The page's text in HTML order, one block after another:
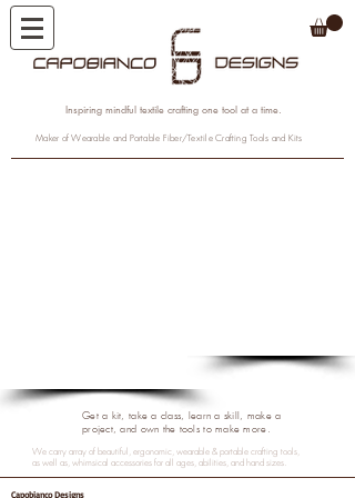
Inspiring mindful textile crafting one tool at a time.
Maker of Wearable and Portable Fiber/Textile Crafting Tools and Kits
Get a kit, take a class, learn a skill, make a
project, and own the tools to make more.
We carry array of beautiful, ergonomic, wearable & portable crafting tools,
as well as, whimsical accessories for all ages, abilities, and hand sizes.
Capobianco Designs